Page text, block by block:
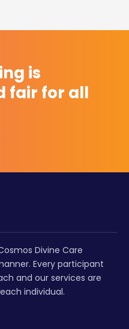
is
fair for all
Divine Care
Every participant
and our services are
individual.